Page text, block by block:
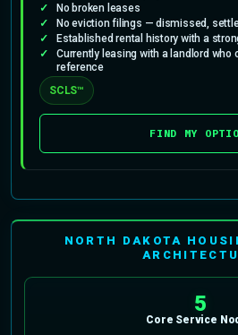
No broken leases
No eviction filings — dismissed,
Established rental history with a
Currently leasing with a landlord who
reference
SCLS™
FIND MY
NORTH DAKOTA
5
Core Service